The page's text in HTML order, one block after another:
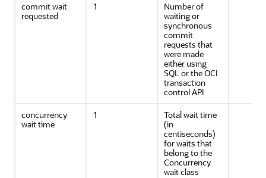
commit wait
requested
1
Number of
waiting or
synchronous
commit
requests that
were made
either using
SQL or the OCI
transaction
control API
concurrency
wait time
1
Total wait time
(in
centiseconds)
for waits that
belong to the
Concurrency
wait class